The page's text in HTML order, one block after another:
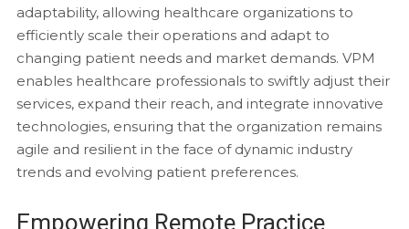
adaptability, allowing healthcare organizations to
efficiently scale their operations and adapt to
changing patient needs and market demands. VPM
enables healthcare professionals to swiftly adjust their
services, expand their reach, and integrate innovative
technologies, ensuring that the organization remains
agile and resilient in the face of dynamic industry
trends and evolving patient preferences.
Empowering Remote Practice